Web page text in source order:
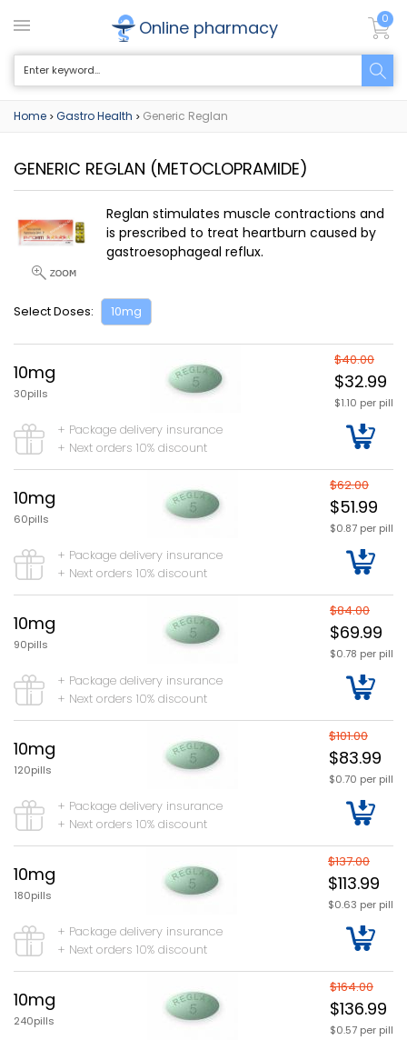
Online pharmacy 0
Home > Gastro Health > Generic Reglan
GENERIC REGLAN (METOCLOPRAMIDE)
Reglan stimulates muscle contractions and
is prescribed to treat heartburn caused by
gastroesophageal reflux.
Select Doses: 10mg
10mg
30pills
$40.00
$32.99
$1.10 per pill
+ Package delivery insurance
+ Next orders 10% discount
10mg
60pills
$62.00
$51.99
$0.87 per pill
+ Package delivery insurance
+ Next orders 10% discount
10mg
90pills
$84.00
$69.99
$0.78 per pill
+ Package delivery insurance
+ Next orders 10% discount
10mg
120pills
$101.00
$83.99
$0.70 per pill
+ Package delivery insurance
+ Next orders 10% discount
10mg
180pills
$137.00
$113.99
$0.63 per pill
+ Package delivery insurance
+ Next orders 10% discount
10mg
240pills
$164.00
$136.99
$0.57 per pill